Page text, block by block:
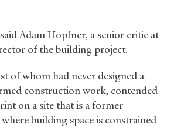
said Adam Hopfner, a senior critic at
of the building project.
of whom had never designed a
construction work, contended
on a site that is a former
building space is constrained